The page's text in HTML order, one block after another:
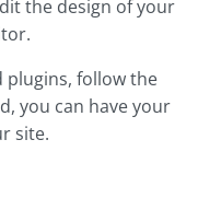
the design of your
plugins, follow the
you can have your
site.